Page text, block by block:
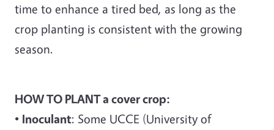
time to enhance a tired bed, as long as the
crop planting is consistent with the growing
season.
HOW TO PLANT a cover crop:
• Inoculant: Some UCCE (University of